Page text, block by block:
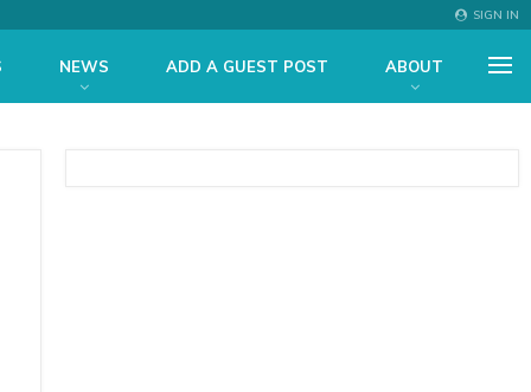
SIGN IN
NEWS ADD A GUEST POST ABOUT